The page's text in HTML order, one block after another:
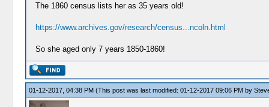
The 1860 census lists her as 35 years old!
https://www.archives.gov/research/census...ncoln.html
So she aged only 7 years 1850-1860!
01-12-2017, 04:38 PM (This post was last modified: 01-12-2017 09:06 PM by